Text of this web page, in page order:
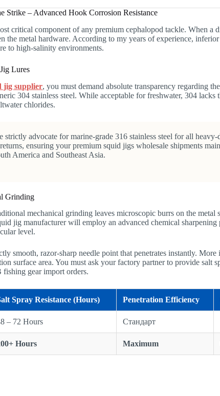
Strike – Advanced Hook Corrosion Resistance
critical component of any premium cephalopod tackle. When a
the metal hardware. According to my years of experience,
to high-salinity environments.
Lures
jig supplier, you must demand absolute transparency regarding
304 stainless steel. While acceptable for freshwater, 304 lacks
chlorides.
strictly advocate for marine-grade 316 stainless steel for all
ensuring your premium squid jigs wholesale shipments
America and Southeast Asia.
Grinding
mechanical grinding leaves microscopic burrs on the metal
jig manufacturer will employ an advanced chemical sharpening
level.
smooth, razor-sharp needle point that penetrates instantly.
surface area. You must ask your factory partner to provide salt
gear import orders.
Spray Resistance (Hours) Penetration Efficiency
– 72 Hours Стандарт
Hours Maximum